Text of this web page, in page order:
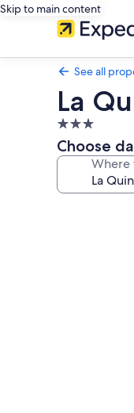
Skip to main content
See all
La
3.0
star
property
Choose
Where